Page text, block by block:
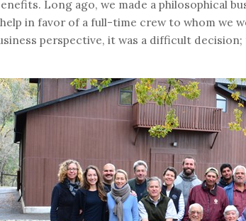
Long ago, we made a philosophical
in favor of a full-time crew to whom we
perspective, it was a difficult